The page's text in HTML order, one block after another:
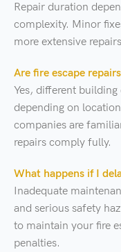
Repair duration
complexity. Minor
more extensive
Are fire escape
Yes, different building
depending on
companies are
repairs comply fully.
What happens if I
Inadequate
and serious safety
to maintain your fire
penalties.